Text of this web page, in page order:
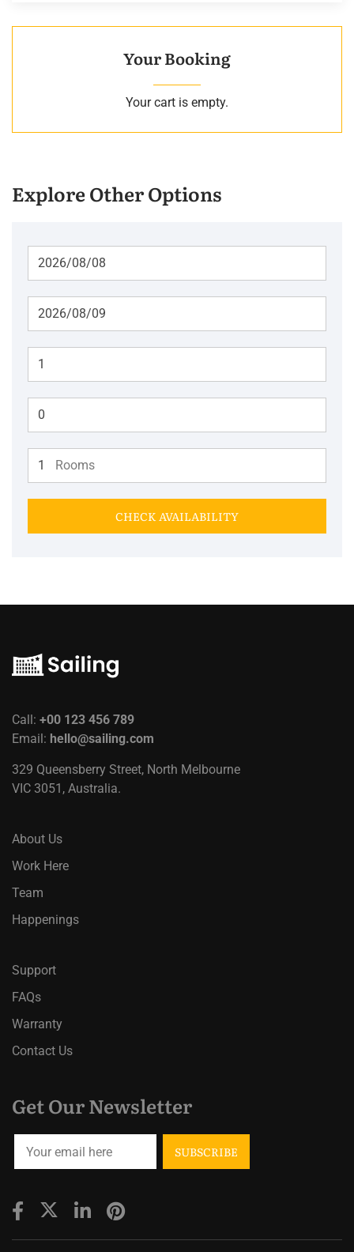
Your Booking
Your cart is empty.
Explore Other Options
Rooms
CHECK AVAILABILITY
Call: +00 123 456 789
Email: hello@sailing.com
329 Queensberry Street, North Melbourne
VIC 3051, Australia.
About Us
Work Here
Team
Happenings
Support
FAQs
Warranty
Contact Us
Get Our Newsletter